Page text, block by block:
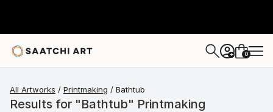
+ 0
All Artworks Printmaking Bathtub
Results for "Bathtub" Printmaking